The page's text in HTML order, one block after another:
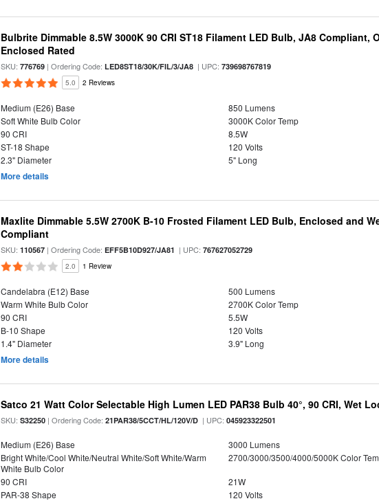
Bulbrite Dimmable 8.5W 3000K 90 CRI ST18 Filament LED Bulb, JA8 Compliant,
Enclosed Rated
SKU:776769 | Ordering Code:LED8ST18/30K/FIL/3/JA8 | UPC:739698767819
5.0 2 Reviews
Medium (E26) Base
850 Lumens
Soft White Bulb Color
3000K Color Temp
90 CRI
8.5W
ST-18 Shape
120 Volts
2.3" Diameter
5" Long
More details
Maxlite Dimmable 5.5W 2700K B-10 Frosted Filament LED Bulb, Enclosed and
Compliant
SKU:110567 | Ordering Code:EFF5B10D927/JA81 | UPC:767627052729
2.0 1 Review
Candelabra (E12) Base
500 Lumens
Warm White Bulb Color
2700K Color Temp
90 CRI
5.5W
B-10 Shape
120 Volts
1.4" Diameter
3.9" Long
More details
Satco 21 Watt Color Selectable High Lumen LED PAR38 Bulb 40°, 90 CRI, Wet
SKU:S32250 | Ordering Code:21PAR38/5CCT/HL/120V/D | UPC:045923322501
Medium (E26) Base
3000 Lumens
Bright White/Cool White/Neutral White/Soft White/Warm
White Bulb Color
2700/3000/3500/4000/5000K Color
90 CRI
21W
PAR-38 Shape
120 Volts